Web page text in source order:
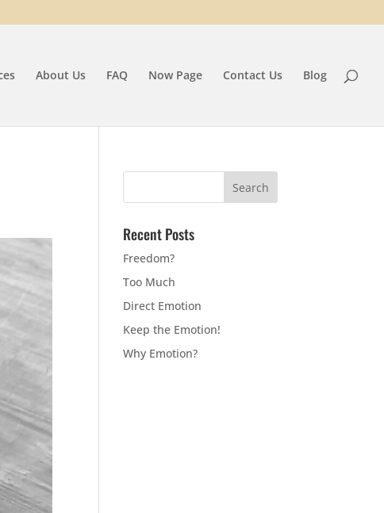
About Us FAQ Now Page Contact Us Blog
Recent Posts
Freedom?
Too Much
Direct Emotion
Keep the Emotion!
Why Emotion?